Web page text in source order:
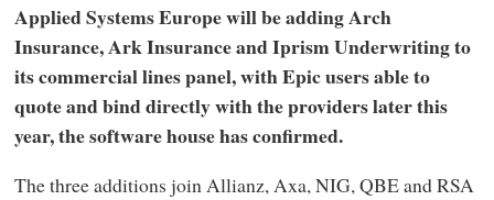
Applied Systems Europe will be adding Arch
Insurance, Ark Insurance and Iprism Underwriting to
its commercial lines panel, with Epic users able to
quote and bind directly with the providers later this
year, the software house has confirmed.
The three additions join Allianz, Axa, NIG, QBE and RSA